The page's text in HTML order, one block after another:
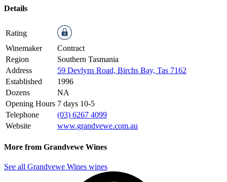
Details
Rating
Winemaker
Contract
Region
Southern Tasmania
Address
59 Devlyns Road, Birchs Bay, Tas 7162
Established
1996
Dozens
NA
Opening Hours 7 days 10-5
Telephone
(03) 6267 4099
Website
www.grandvewe.com.au
More from Grandvewe Wines
See all Grandvewe Wines wines